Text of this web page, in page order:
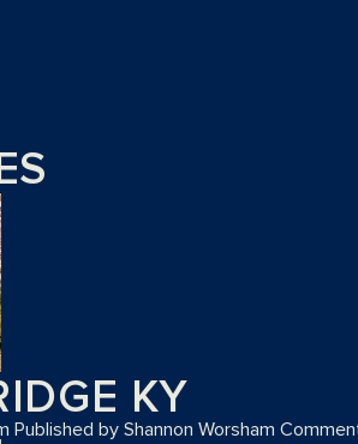
KY
Published by Shannon Worsham